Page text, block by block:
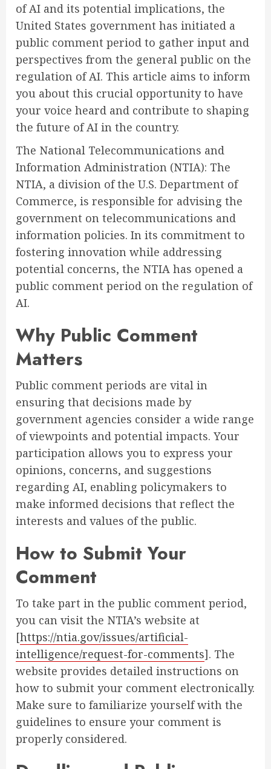
of AI and its potential implications, the
United States government has initiated a
public comment period to gather input and
perspectives from the general public on the
regulation of AI. This article aims to inform
you about this crucial opportunity to have
your voice heard and contribute to shaping
the future of AI in the country.
The National Telecommunications and
Information Administration (NTIA): The
NTIA, a division of the U.S. Department of
Commerce, is responsible for advising the
government on telecommunications and
information policies. In its commitment to
fostering innovation while addressing
potential concerns, the NTIA has opened a
public comment period on the regulation of
AI.
Why Public Comment
Matters
Public comment periods are vital in
ensuring that decisions made by
government agencies consider a wide range
of viewpoints and potential impacts. Your
participation allows you to express your
opinions, concerns, and suggestions
regarding AI, enabling policymakers to
make informed decisions that reflect the
interests and values of the public.
How to Submit Your
Comment
To take part in the public comment period,
you can visit the NTIA’s website at
[https://ntia.gov/issues/artificial-
intelligence/request-for-comments]. The
website provides detailed instructions on
how to submit your comment electronically.
Make sure to familiarize yourself with the
guidelines to ensure your comment is
properly considered.